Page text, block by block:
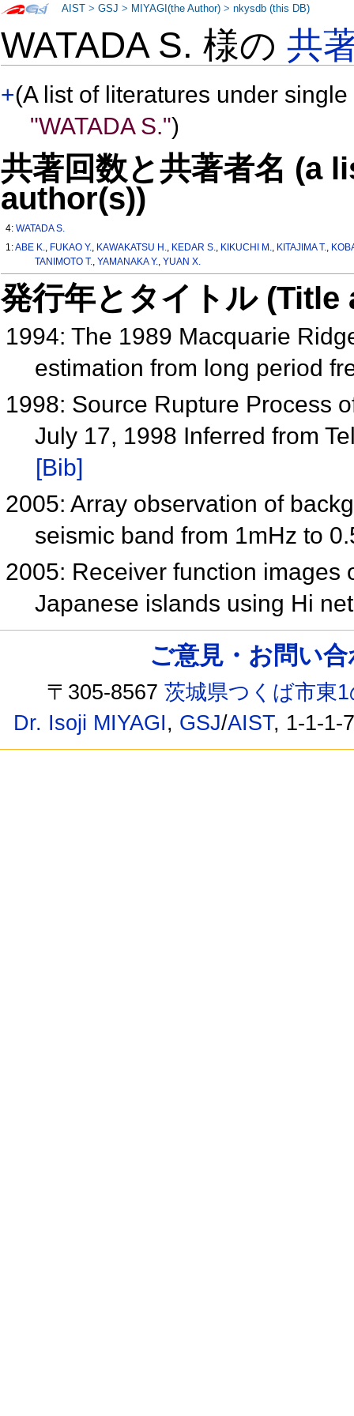
WATADA S. 様の共
+(A list of literatures under
"WATADA S.")
共著回数と共著者名 (a
author(s))
4:WATADA S.
1:ABE K., FUKAO Y., KAWAKATSU H., KEDAR S., KIKUCHI M., KITAJIMA T.,
TANIMOTO T., YAMANAKA Y., YUAN X.
発行年とタイトル
1994: The 1989 Macquarie
estimation from long period
1998: Source Rupture Process
July 17, 1998 Inferred from
[Bib]
2005: Array observation of
seismic band from 1mHz to
2005: Receiver function images
Japanese islands using Hi
AIST >GSJ > MIYAGI(the Author) >nkysdb (this DB)
ご意見・お問い
〒305-8567茨城県つくば市東
Dr. Isoji MIYAGI, GSJ/AIST, 1-1-1-